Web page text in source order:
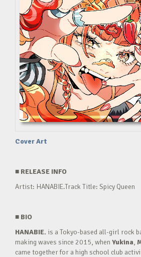
Cover Art
■ RELEASE INFO
Artist: HANABIE.Track Title: Spicy Queen
■ BIO
HANABIE. is a Tokyo-based all-girl rock
making waves since 2015, when Yukina,
came together for a high school club